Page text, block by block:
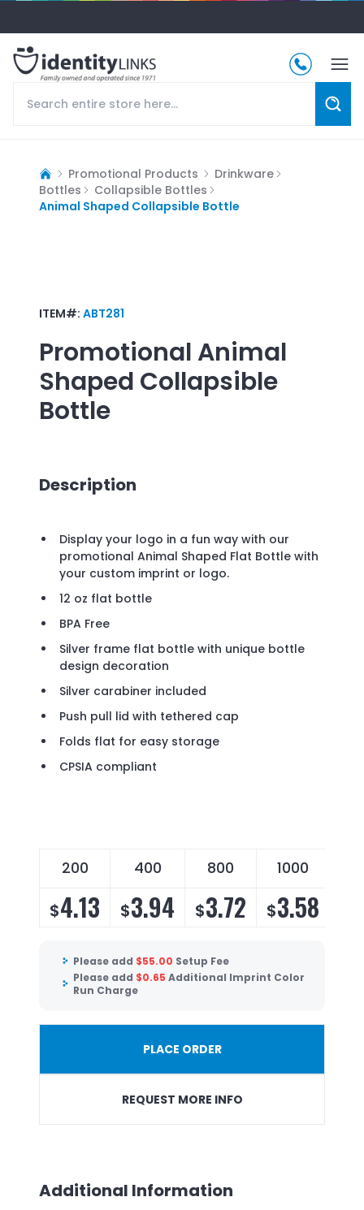
Promotional Products
Drinkware
Bottles
Collapsible Bottles
Animal Shaped Collapsible Bottle
ITEM#: ABT281
Promotional Animal
Shaped Collapsible
Bottle
Description
Display your logo in a fun way with our
promotional Animal Shaped Flat Bottle with
your custom imprint or logo.
12 oz flat bottle
BPA Free
Silver frame flat bottle with unique bottle
design decoration
Silver carabiner included
Push pull lid with tethered cap
Folds flat for easy storage
CPSIA compliant
200 400 800 1000
$4.13 $3.94 $3.72 $3.58
Please add $55.00 Setup Fee
Please add $0.65 Additional Imprint Color
Run Charge
PLACE ORDER
REQUEST MORE INFO
Additional Information